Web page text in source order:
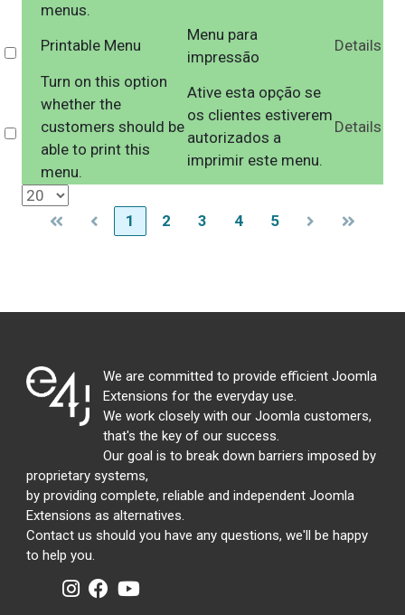
menus.
Select
Printable Menu
Menu para
impressão
Details
Select
Turn on this option
whether the
customers should be
able to print this
menu.
Ative esta opção se
os clientes estiverem
autorizados a
imprimir este menu.
Details
1 2 3 4 5
We are committed to provide efficient Joomla
Extensions for the everyday use.
We work closely with our Joomla customers,
that's the key of our success.
Our goal is to break down barriers imposed by
proprietary systems,
by providing complete, reliable and independent Joomla
Extensions as alternatives.
Contact us should you have any questions, we'll be happy
to help you.